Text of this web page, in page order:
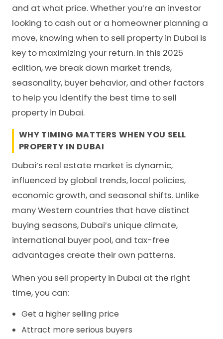
and at what price. Whether you’re an investor
looking to cash out or a homeowner planning a
move, knowing when to sell property in Dubai is
key to maximizing your return. In this 2025
edition, we break down market trends,
seasonality, buyer behavior, and other factors
to help you identify the best time to sell
property in Dubai.
WHY TIMING MATTERS WHEN YOU SELL
PROPERTY IN DUBAI
Dubai’s real estate market is dynamic,
influenced by global trends, local policies,
economic growth, and seasonal shifts. Unlike
many Western countries that have distinct
buying seasons, Dubai’s unique climate,
international buyer pool, and tax-free
advantages create their own patterns.
When you sell property in Dubai at the right
time, you can:
Get a higher selling price
Attract more serious buyers